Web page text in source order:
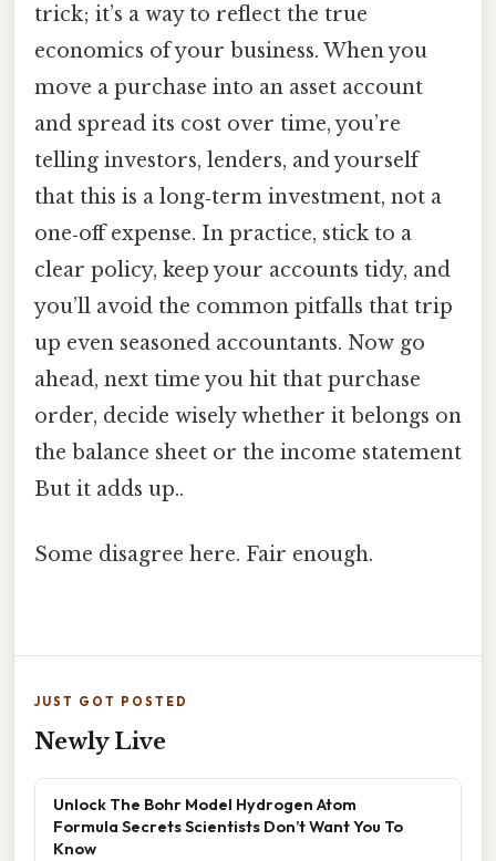
trick; it’s a way to reflect the true
economics of your business. When you
move a purchase into an asset account
and spread its cost over time, you’re
telling investors, lenders, and yourself
that this is a long‑term investment, not a
one‑off expense. In practice, stick to a
clear policy, keep your accounts tidy, and
you’ll avoid the common pitfalls that trip
up even seasoned accountants. Now go
ahead, next time you hit that purchase
order, decide wisely whether it belongs on
the balance sheet or the income statement
But it adds up..
Some disagree here. Fair enough.
JUST GOT POSTED
Newly Live
Unlock The Bohr Model Hydrogen Atom
Formula Secrets Scientists Don’t Want You To
Know